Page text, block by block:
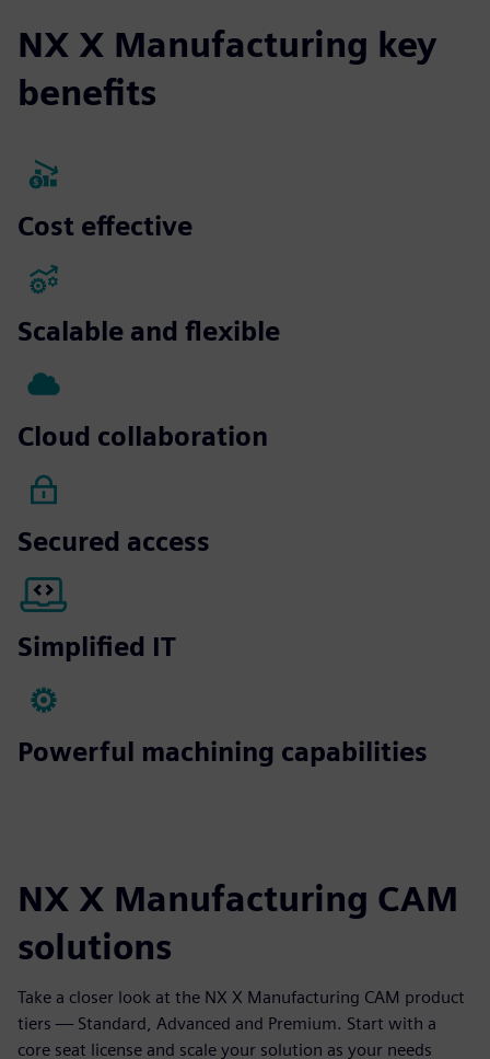
NX X Manufacturing key
benefits
Cost effective
Scalable and flexible
Cloud collaboration
Secured access
Simplified IT
Powerful machining capabilities
NX X Manufacturing CAM
solutions
Take a closer look at the NX X Manufacturing CAM product
tiers — Standard, Advanced and Premium. Start with a
core seat license and scale your solution as your needs